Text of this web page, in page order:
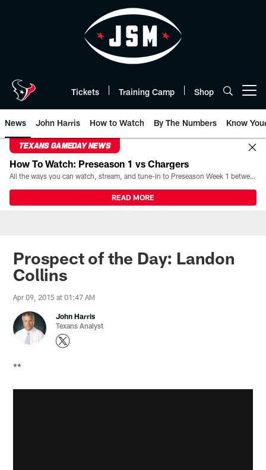
Tickets Training Camp Shop
News John Harris How to Watch By The Numbers Know
TEXANS GAMEDAY NEWS
How To Watch: Preseason 1 vs Chargers
All the ways you can watch, stream, and tune-in to Preseason Week 1 between the Texans and the Los Angeles Chargers at Reliant Stadium on August 13.
READ MORE
Prospect of the Day: Landon
Collins
Apr 09, 2015 at 01:47 AM
John Harris
Texans Analyst
**